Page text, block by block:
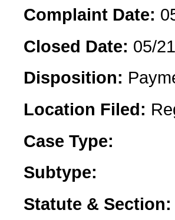
Complaint Date:
Closed Date: 05/
Disposition:
Location Filed:
Case Type:
Subtype:
Statute & Section: